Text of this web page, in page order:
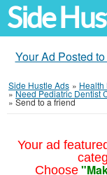
Side
Your Ad Posted
Side Hustle Ads » Health
»Need Pediatric Dentist
» Send to a friend
Your ad
Choose